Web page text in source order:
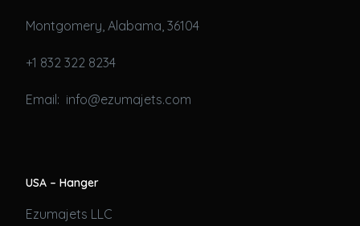
Montgomery, Alabama, 36104
+1 832 322 8234
Email: info@ezumajets.com
USA – Hanger
Ezumajets LLC